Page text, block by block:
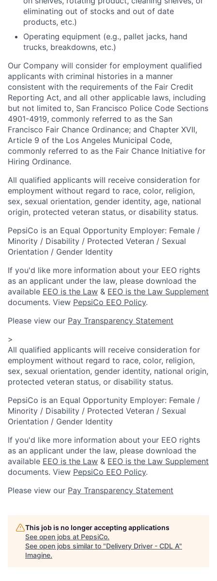
eliminating out of stocks and out of date
products, etc.)
Operating equipment (e.g., pallet jacks, hand
trucks, breakdowns, etc.)
Our Company will consider for employment qualified
applicants with criminal histories in a manner
consistent with the requirements of the Fair Credit
Reporting Act, and all other applicable laws, including
but not limited to, San Francisco Police Code Sections
4901-4919, commonly referred to as the San
Francisco Fair Chance Ordinance; and Chapter XVII,
Article 9 of the Los Angeles Municipal Code,
commonly referred to as the Fair Chance Initiative for
Hiring Ordinance.
All qualified applicants will receive consideration for
employment without regard to race, color, religion,
sex, sexual orientation, gender identity, age, national
origin, protected veteran status, or disability status.
PepsiCo is an Equal Opportunity Employer: Female /
Minority / Disability / Protected Veteran / Sexual
Orientation / Gender Identity
If you'd like more information about your EEO rights
as an applicant under the law, please download the
available EEO is the Law & EEO is the Law Supplement
documents. View PepsiCo EEO Policy.
Please view our Pay Transparency Statement
>
All qualified applicants will receive consideration for
employment without regard to race, color, religion,
sex, sexual orientation, gender identity, national origin,
protected veteran status, or disability status.
PepsiCo is an Equal Opportunity Employer: Female /
Minority / Disability / Protected Veteran / Sexual
Orientation / Gender Identity
If you'd like more information about your EEO rights
as an applicant under the law, please download the
available EEO is the Law & EEO is the Law Supplement
documents. View PepsiCo EEO Policy.
Please view our Pay Transparency Statement
This job is no longer accepting applications
See open jobs at PepsiCo.
See open jobs similar to "Delivery Driver - CDL A"
Imagine.